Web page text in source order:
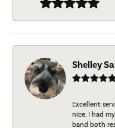
Shelley
Excellent
nice. I had
band both